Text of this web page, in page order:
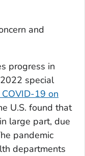
and
progress in
special
19 on
U.S. found that
large part, due
pandemic
departments